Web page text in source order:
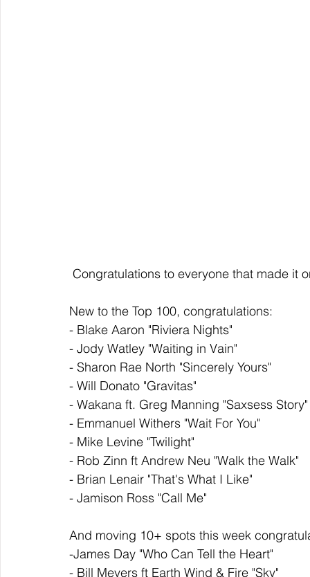
Congratulations to everyone that made it
New to the Top 100, congratulations:
- Blake Aaron "Riviera Nights"
- Jody Watley "Waiting in Vain"
- Sharon Rae North "Sincerely Yours"
- Will Donato "Gravitas"
- Wakana ft. Greg Manning "Saxsess Story"
- Emmanuel Withers "Wait For You"
- Mike Levine "Twilight"
- Rob Zinn ft Andrew Neu "Walk the Walk"
- Brian Lenair "That's What I Like"
- Jamison Ross "Call Me"
And moving 10+ spots this week
-James Day "Who Can Tell the Heart"
- Bill Meyers ft Earth Wind & Fire "Sky"